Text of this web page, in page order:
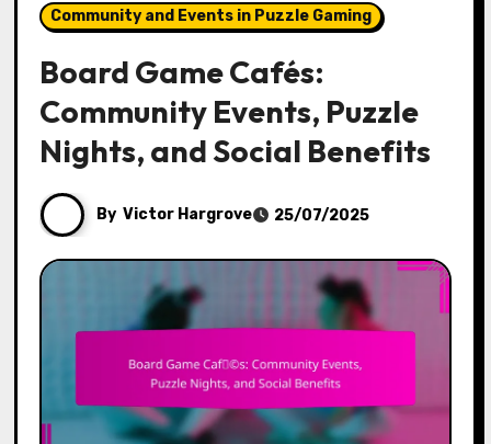
Community and Events in Puzzle Gaming
Board Game Cafés:
Community Events, Puzzle
Nights, and Social Benefits
By Victor Hargrove 25/07/2025